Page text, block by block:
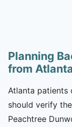
Planning
from
Atlanta patients
should verify
Peachtree